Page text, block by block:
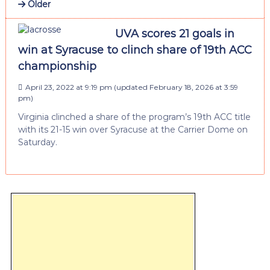
Older
UVA scores 21 goals in
win at Syracuse to clinch share of 19th ACC
championship
April 23, 2022 at 9:19 pm (updated February 18, 2026 at 3:59
pm)
Virginia clinched a share of the program’s 19th ACC title
with its 21-15 win over Syracuse at the Carrier Dome on
Saturday.